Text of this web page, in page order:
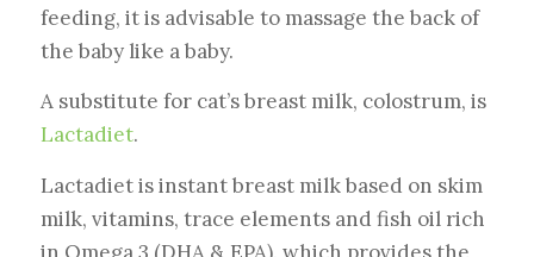
feeding, it is advisable to massage the back of
the baby like a baby.
A substitute for cat’s breast milk, colostrum, is
Lactadiet.
Lactadiet is instant breast milk based on skim
milk, vitamins, trace elements and fish oil rich